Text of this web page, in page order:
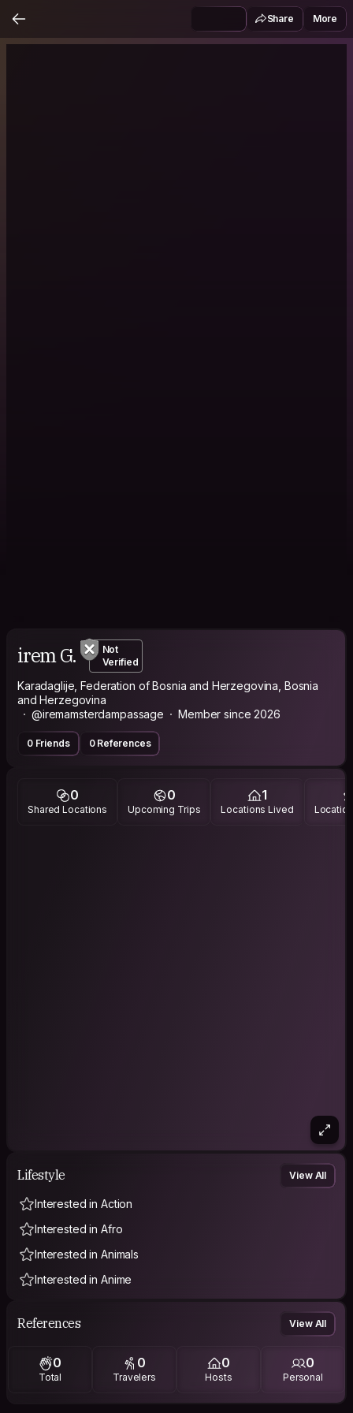
Share More
irem G.
Not
Verified
Karadaglije, Federation of Bosnia and Herzegovina, Bosnia
and Herzegovina
@iremamsterdampassage
Member since 2026
0 Friends 0 References
0
Shared Locations
0
Upcoming Trips
1
Locations Lived
Lifestyle View All
Interested in Action
Interested in Afro
Interested in Animals
Interested in Anime
References View All
0
Total
0
Travelers
0
Hosts
0
Personal